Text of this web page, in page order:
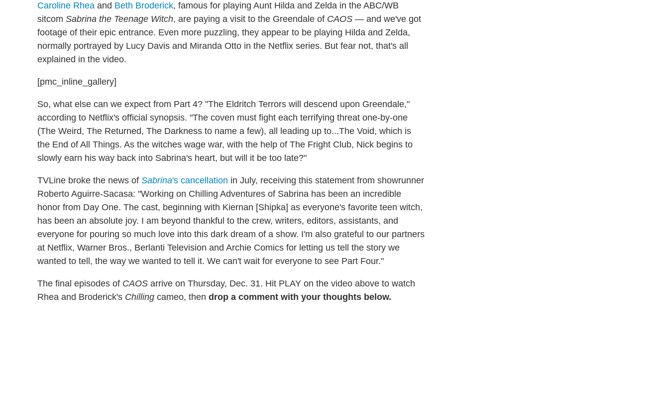
Caroline Rhea and Beth Broderick, famous for playing Aunt Hilda and Zelda in the ABC/WB
sitcom Sabrina the Teenage Witch, are paying a visit to the Greendale of CAOS — and we've got
footage of their epic entrance. Even more puzzling, they appear to be playing Hilda and Zelda,
normally portrayed by Lucy Davis and Miranda Otto in the Netflix series. But fear not, that's all
explained in the video.
[pmc_inline_gallery]
So, what else can we expect from Part 4? "The Eldritch Terrors will descend upon Greendale,"
according to Netflix's official synopsis. "The coven must fight each terrifying threat one-by-one
(The Weird, The Returned, The Darkness to name a few), all leading up to...The Void, which is
the End of All Things. As the witches wage war, with the help of The Fright Club, Nick begins to
slowly earn his way back into Sabrina's heart, but will it be too late?"
TVLine broke the news of Sabrina's cancellation in July, receiving this statement from showrunner
Roberto Aguirre-Sacasa: "Working on Chilling Adventures of Sabrina has been an incredible
honor from Day One. The cast, beginning with Kiernan [Shipka] as everyone's favorite teen witch,
has been an absolute joy. I am beyond thankful to the crew, writers, editors, assistants, and
everyone for pouring so much love into this dark dream of a show. I'm also grateful to our partners
at Netflix, Warner Bros., Berlanti Television and Archie Comics for letting us tell the story we
wanted to tell, the way we wanted to tell it. We can't wait for everyone to see Part Four."
The final episodes of CAOS arrive on Thursday, Dec. 31. Hit PLAY on the video above to watch
Rhea and Broderick's Chilling cameo, then drop a comment with your thoughts below.